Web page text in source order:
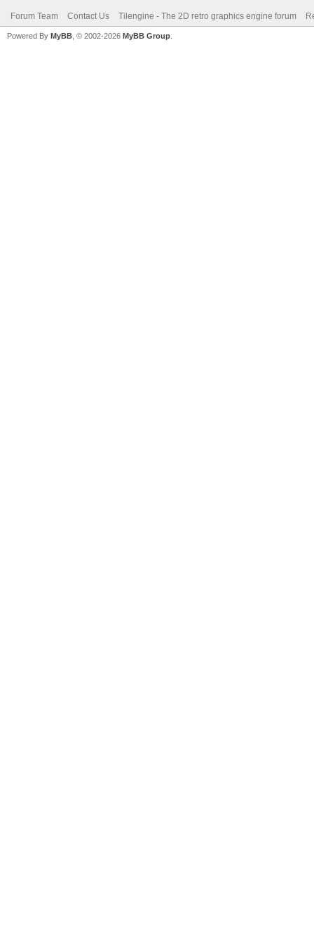
Forum Team Contact Us Tilengine - The 2D retro graphics engine forum
Powered By MyBB , © 2002-2026 MyBB Group